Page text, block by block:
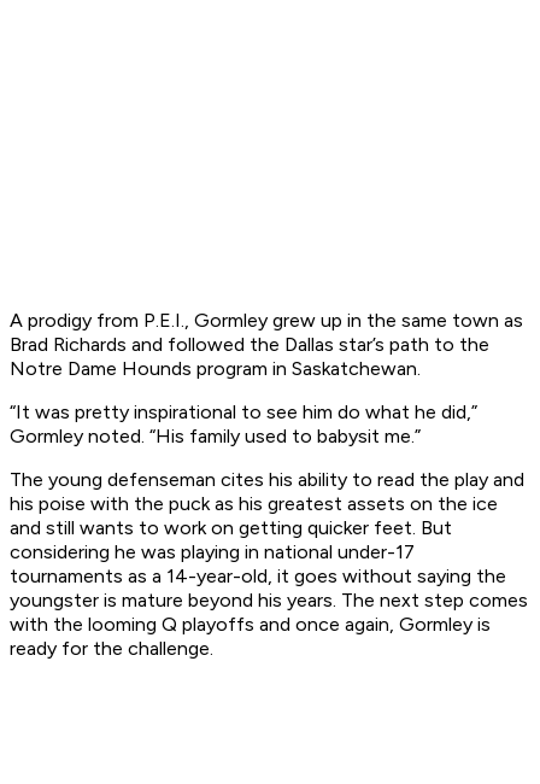
A prodigy from P.E.I., Gormley grew up in the same town as
Brad Richards and followed the Dallas star’s path to the
Notre Dame Hounds program in Saskatchewan.
“It was pretty inspirational to see him do what he did,”
Gormley noted. “His family used to babysit me.”
The young defenseman cites his ability to read the play and
his poise with the puck as his greatest assets on the ice
and still wants to work on getting quicker feet. But
considering he was playing in national under-17
tournaments as a 14-year-old, it goes without saying the
youngster is mature beyond his years. The next step comes
with the looming Q playoffs and once again, Gormley is
ready for the challenge.